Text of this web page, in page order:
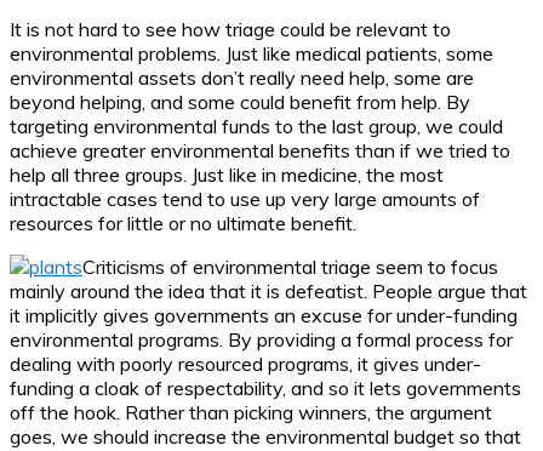
It is not hard to see how triage could be relevant to
environmental problems. Just like medical patients, some
environmental assets don’t really need help, some are
beyond helping, and some could benefit from help. By
targeting environmental funds to the last group, we could
achieve greater environmental benefits than if we tried to
help all three groups. Just like in medicine, the most
intractable cases tend to use up very large amounts of
resources for little or no ultimate benefit.
Criticisms of environmental triage seem to focus
mainly around the idea that it is defeatist. People argue that
it implicitly gives governments an excuse for under-funding
environmental programs. By providing a formal process for
dealing with poorly resourced programs, it gives under-
funding a cloak of respectability, and so it lets governments
off the hook. Rather than picking winners, the argument
goes, we should increase the environmental budget so that